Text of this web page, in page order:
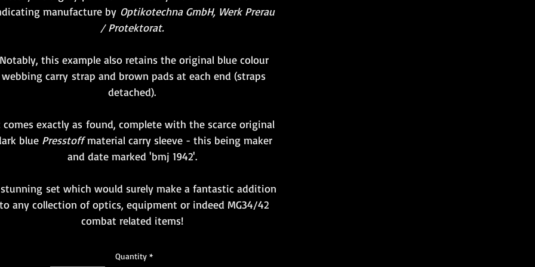
manufacture by Optikotechna GmbH, Werk Prerau
/ Protektorat.
Notably, this example also retains the original blue colour
webbing carry strap and brown pads at each end (straps
detached).
comes exactly as found, complete with the scarce original
blue Presstoffmaterial carry sleeve - this being maker
and date marked 'bmj 1942'.
set which would surely make a fantastic addition
to any collection of optics, equipment or indeed MG34/42
combat related items!
Quantity *